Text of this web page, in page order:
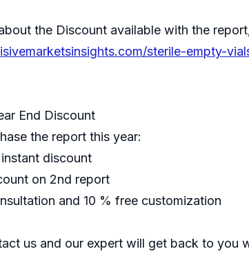
the Discount available with the
sterile-empty-
End Discount
the report this year:
discount
on 2nd report
and 10 % free customization
us and our expert will get back to you